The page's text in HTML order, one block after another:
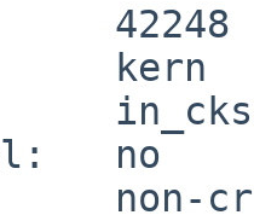
42248
kern
no
non-